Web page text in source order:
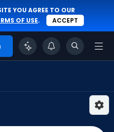
YOU AGREE TO OUR
OF USE. ACCEPT